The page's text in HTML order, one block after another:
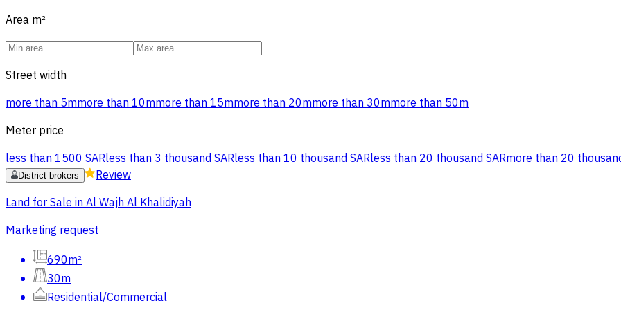
Area m²
Street width
more than 5mmore than 10mmore than 15mmore than 20mmore than 30mmore than 50m
Meter price
less than 1500 SARless than 3 thousand SARless than 10 thousand SARless than 20 thousand SARmore than 20
District brokers
Review
Land for Sale in Al Wajh Al Khalidiyah
Marketing request
690m²
30m
Residential/Commercial